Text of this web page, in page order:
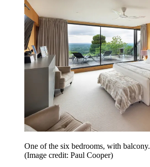
One of the six bedrooms, with balcony.
(Image credit: Paul Cooper)